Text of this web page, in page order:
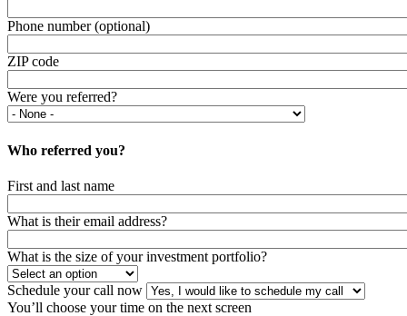
Phone number (optional)
ZIP code
Were you referred?
Who referred you?
First and last name
What is their email address?
What is the size of your investment portfolio?
Schedule your call now
You’ll choose your time on the next screen